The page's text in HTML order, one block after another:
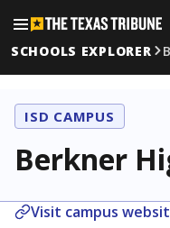
SCHOOLS EXPLORER
ISD CAMPUS
Berkner
Visit campus